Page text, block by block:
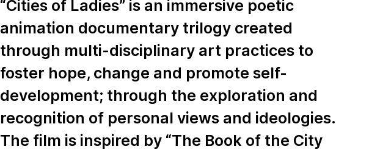
“Cities of Ladies” is an immersive poetic
animation documentary trilogy created
through multi-disciplinary art practices to
foster hope, change and promote self-
development; through the exploration and
recognition of personal views and ideologies.
The film is inspired by “The Book of the City